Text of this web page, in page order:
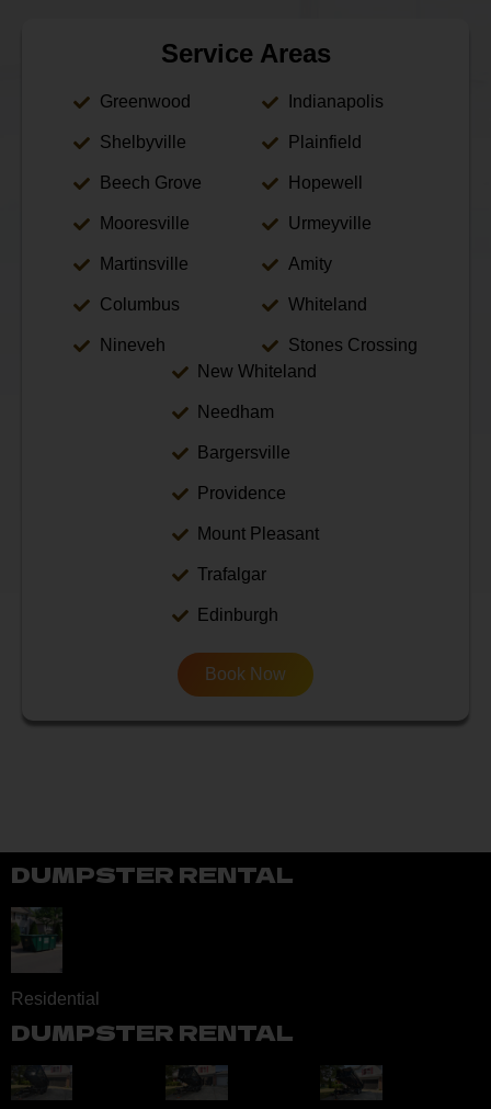
Service Areas
Greenwood
Shelbyville
Beech Grove
Mooresville
Martinsville
Columbus
Nineveh
Indianapolis
Plainfield
Hopewell
Urmeyville
Amity
Whiteland
Stones Crossing
New Whiteland
Needham
Bargersville
Providence
Mount Pleasant
Trafalgar
Edinburgh
Book Now
DUMPSTER RENTAL
Residential
DUMPSTER RENTAL